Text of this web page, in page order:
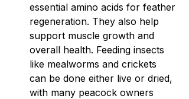
essential amino acids for feather
regeneration. They also help
support muscle growth and
overall health. Feeding insects
like mealworms and crickets
can be done either live or dried,
with many peacock owners